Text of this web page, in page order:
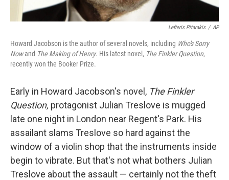
Lefteris Pitarakis / AP
Howard Jacobson is the author of several novels, including Who's Sorry
Nowand The Making of Henry. His latest novel, The Finkler Question,
recently won the Booker Prize.
Early in Howard Jacobson's novel, The Finkler
Question, protagonist Julian Treslove is mugged
late one night in London near Regent's Park. His
assailant slams Treslove so hard against the
window of a violin shop that the instruments inside
begin to vibrate. But that's not what bothers Julian
Treslove about the assault — certainly not the theft